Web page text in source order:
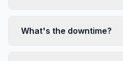
What's the downtime?